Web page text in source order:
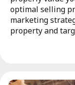
optimal selling
marketing
property and